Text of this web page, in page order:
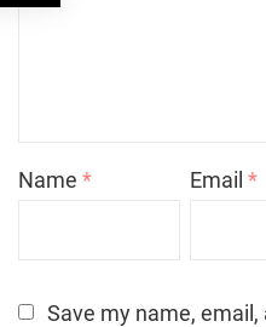
Name * Email*
Save my name,